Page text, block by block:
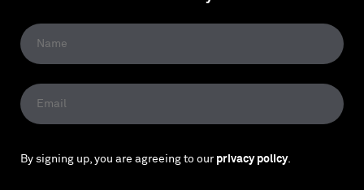
By signing up, you are agreeing to our privacy policy.